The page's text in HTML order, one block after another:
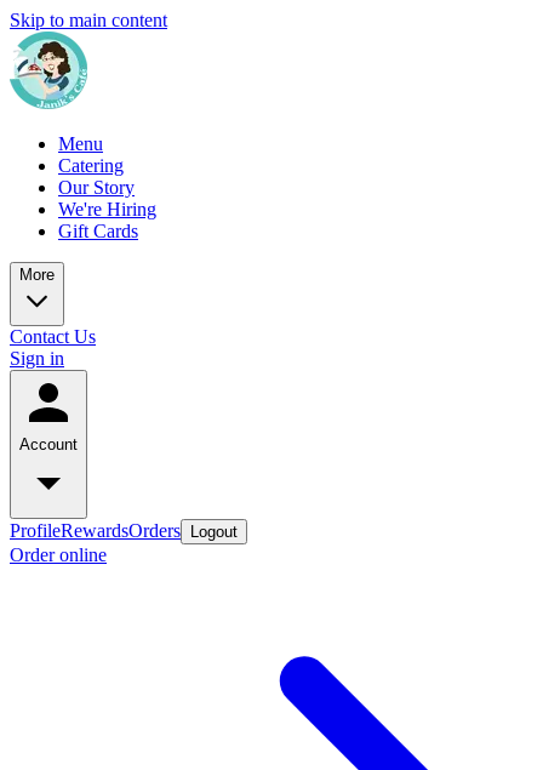
Skip to main content
Menu
Catering
Our Story
We're Hiring
Gift Cards
More
Contact Us
Sign in
Account
ProfileRewardsOrders Logout
Order online